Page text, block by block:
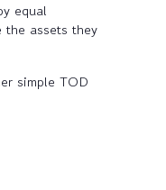
equal
assets they
simple TOD